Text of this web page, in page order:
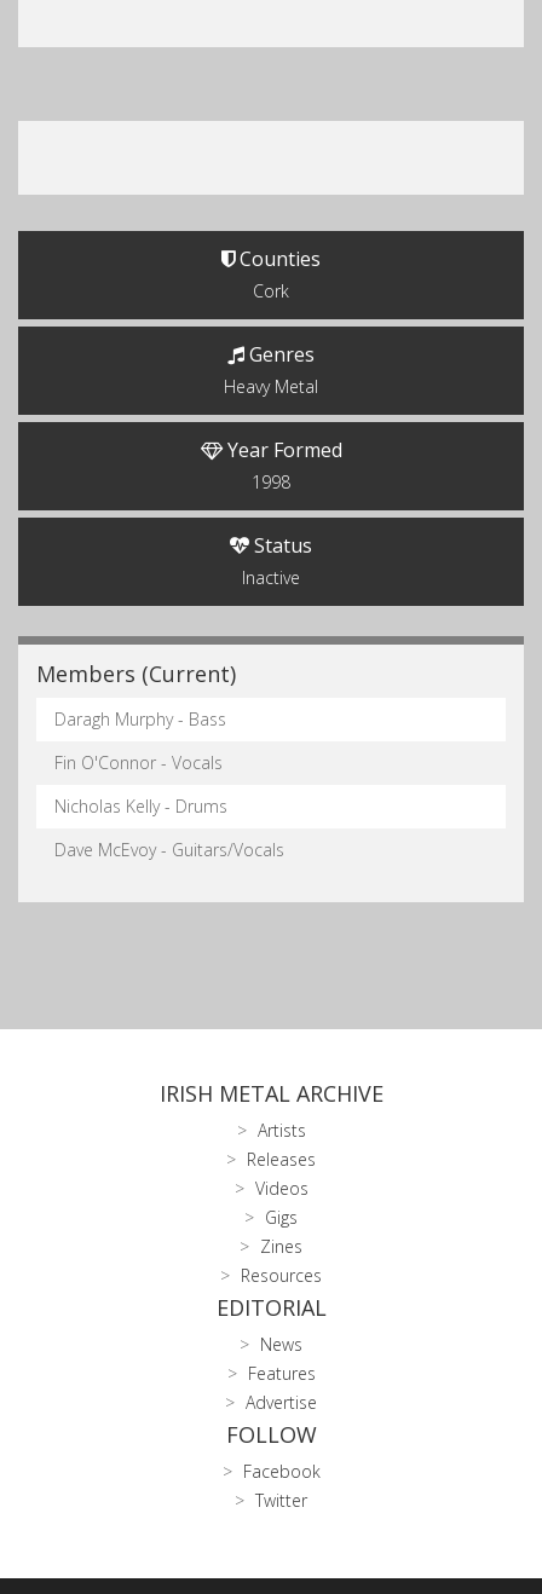
Counties
Cork
Genres
Heavy Metal
Year Formed
1998
Status
Inactive
Members (Current)
Daragh Murphy - Bass
Fin O'Connor - Vocals
Nicholas Kelly - Drums
Dave McEvoy - Guitars/Vocals
IRISH METAL ARCHIVE
Artists
Releases
Videos
Gigs
Zines
Resources
EDITORIAL
News
Features
Advertise
FOLLOW
Facebook
Twitter